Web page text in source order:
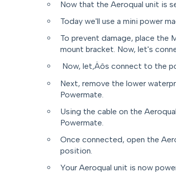
Now that the Aeroqual unit is
Today we'll use a mini power
To prevent damage, place the
mount bracket. Now, let's
Now, let‚Äôs connect to the
Next, remove the lower
Powermate.
Using the cable on the
Powermate.
Once connected, open the
position.
Your Aeroqual unit is now